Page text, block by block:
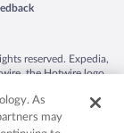
in a new window
reserved. Expedia,
the Hotwire logo,
Other logos or
the property of their
As
may